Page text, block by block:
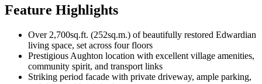
Feature Highlights
Over 2,700sq.ft. (252sq.m.) of beautifully restored Edwardian
living space, set across four floors
Prestigious Aughton location with excellent village amenities,
community spirit, and transport links
Striking period facade with private driveway, ample parking,